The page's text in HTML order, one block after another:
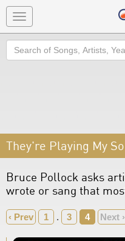
Toggle
navigation
Search
They're Playing My
Bruce Pollock asks
wrote or sang that
‹ Prev 1 . 3 4 Next ›